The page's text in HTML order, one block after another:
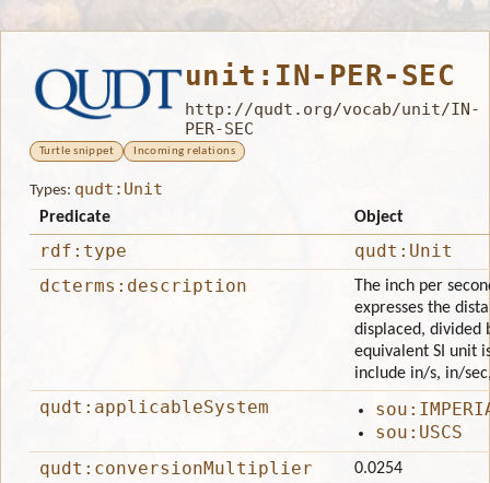
unit:IN-PER-SEC
http://qudt.org/vocab/unit/IN-
PER-SEC
Turtle snippet Incoming relations
Types: qudt:Unit
Predicate Object
rdf:type
qudt:Unit
dcterms:description
The inch per
expresses the
displaced, divided
equivalent SI unit
include in/s, in/
qudt:applicableSystem
sou:USCS
qudt:conversionMultiplier
0.0254